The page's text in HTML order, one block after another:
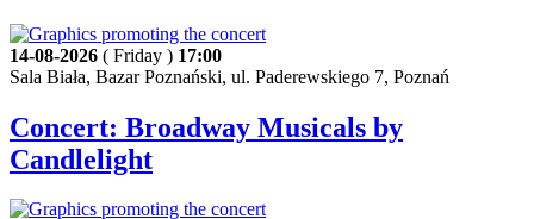
14-08-2026 ( Friday ) 17:00
Sala Biała, Bazar Poznański, ul. Paderewskiego 7, Poznań
Concert: Broadway Musicals by
Candlelight